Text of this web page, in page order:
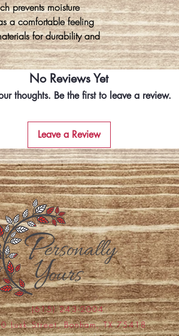
prevents moisture
a comfortable feeling
for durability and
No Reviews Yet
thoughts. Be the first to leave a review.
Leave a Review
(615) 243-2004
Lusk Street, Bonham, TX 75418